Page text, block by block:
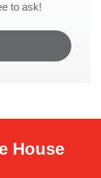
to ask!
House